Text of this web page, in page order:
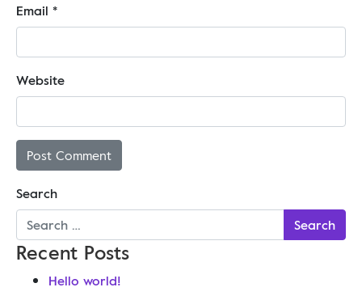
Email *
Website
Search
Recent Posts
Hello world!